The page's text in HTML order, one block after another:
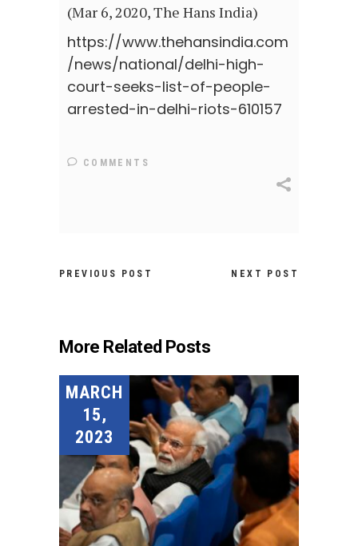
(Mar 6, 2020, The Hans India)
https://www.thehansindia.com
/news/national/delhi-high-
court-seeks-list-of-people-
arrested-in-delhi-riots-610157
COMMENTS
PREVIOUS POST NEXT POST
More Related Posts
MARCH
15,
2023